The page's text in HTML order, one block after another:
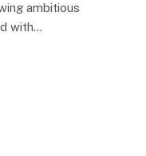
ambitious
with…